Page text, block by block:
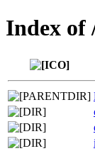
Index of